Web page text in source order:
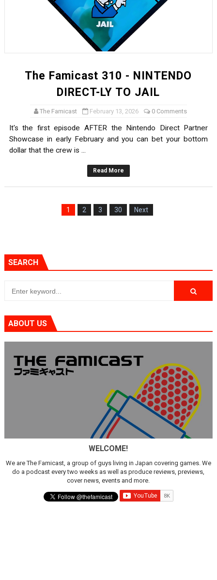
The Famicast 310 - NINTENDO
DIRECT-LY TO JAIL
The Famicast February 13, 2026 0 Comments
It's the first episode AFTER the Nintendo Direct Partner
Showcase in early February and you can bet your bottom
dollar that the crew is ...
Read More
1 2 3 30 Next
SEARCH
ABOUT US
WELCOME!
We are The Famicast, a group of guys living in Japan covering games. We
do a podcast every two weeks as well as produce reviews, previews,
cover news, events and more.